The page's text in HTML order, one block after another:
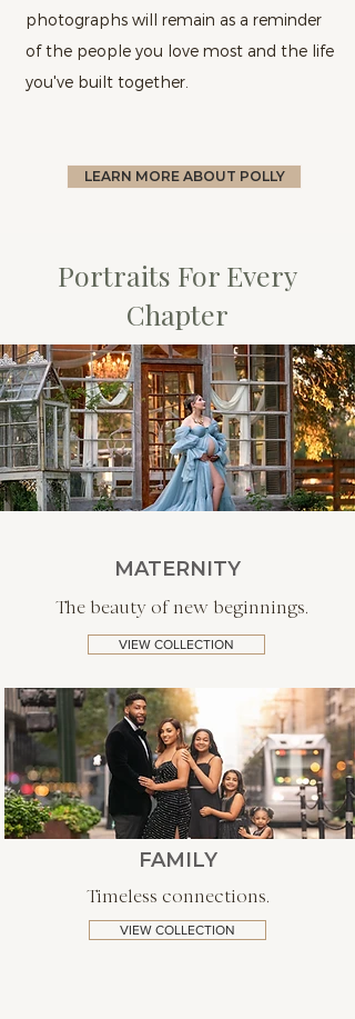
photographs will remain as a reminder
of the people you love most and the life
you've built together.
LEARN MORE ABOUT POLLY
Portraits For Every
Chapter
MATERNITY
The beauty of new beginnings.
VIEW COLLECTION
FAMILY
Timeless connections.
VIEW COLLECTION